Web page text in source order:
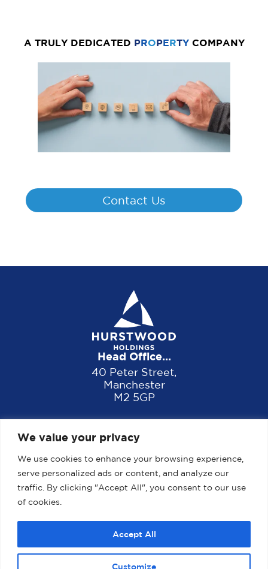
We value your privacy
We use cookies to enhance your browsing experience,
serve personalized ads or content, and analyze our
traffic. By clicking "Accept All", you consent to our use
of cookies.
Customize
Accept All
A TRULY DEDICATED PROPERTYCOMPANY
Contact Us
Head Office...
40 Peter Street,
Manchester
M2 5GP
Properties
News